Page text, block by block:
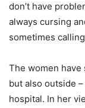
don’t have
always cursing
sometimes
The women
but also outside
hospital. In her